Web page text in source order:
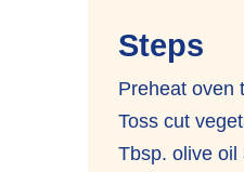
Steps
Preheat oven
Toss cut
Tbsp. olive oil